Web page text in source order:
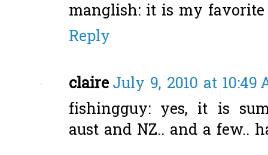
manglish: it is my
Reply
claireJuly 9, 2010 at 10:49
fishingguy: yes, it is
aust and NZ.. and a few..